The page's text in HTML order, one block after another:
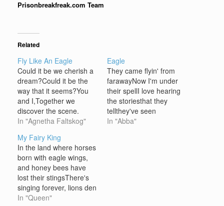
Prisonbreakfreak.com Team
Related
Fly Like An Eagle
Could it be we cherish a
dream?Could it be the
way that it seems?You
and I,Together we
discover the scene.
Leaving all your troubles
and open your mind,You
and I, forever we hold on
to itTogether we can find
We can fly, fly like the
eagle,On the…
In "Agnetha Faltskog"
Eagle
They came flyin' from
farawayNow I'm under
their spellI love hearing
the storiesthat they
tellthey've seen
placesbeyond my
In "Abba"
My Fairy King
In the land where horses
born with eagle wings,
and honey bees have
lost their stingsThere's
singing forever, lions den
with fallow deer, and
In "Queen"